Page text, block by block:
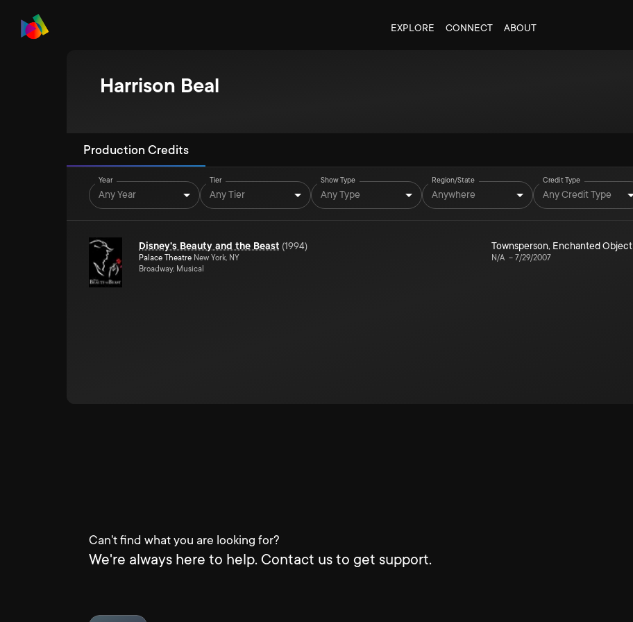
EXPLORE CONNECT ABOUT
Harrison Beal
Production Credits
Year
Any Year
Tier
Any Tier
Show Type
Any Type
Region/State
Anywhere
Credit Type
Any Credit Type
Disney's Beauty and the Beast (1994)
Palace Theatre New York, NY
Broadway, Musical
Townsperson, Enchanted Object
N/A – 7/29/2007
Can't find what you are looking for?
We're always here to help. Contact us to get support.